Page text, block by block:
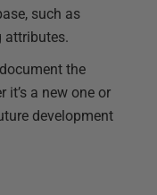
such as
attributes.
the
a new one or
development